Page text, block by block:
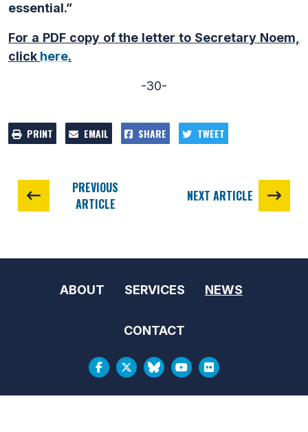
essential.”
For a PDF copy of the letter to Secretary Noem,
click here.
-30-
PRINT EMAIL SHARE TWEET
PREVIOUS
ARTICLE
NEXT ARTICLE
ABOUT SERVICES NEWS
CONTACT